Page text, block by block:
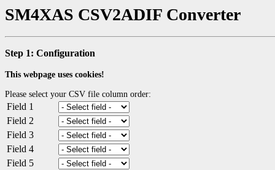
SM4XAS CSV2ADIF Converter
Step 1: Configuration
This webpage uses cookies!
Please select your CSV file column order:
Field 1
Field 2
Field 3
Field 4
Field 5